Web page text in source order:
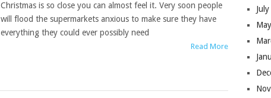
Christmas is so close you can almost feel it. Very soon people
will flood the supermarkets anxious to make sure they have
everything they could ever possibly need
Read More